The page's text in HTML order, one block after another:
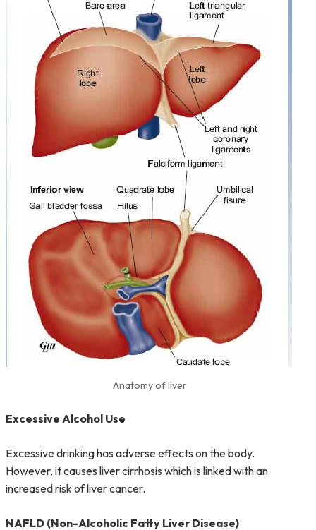
Anatomy of liver
Excessive Alcohol Use
Excessive drinking has adverse effects on the body.
However, it causes liver cirrhosis which is linked with an
increased risk of liver cancer.
NAFLD (Non-Alcoholic Fatty Liver Disease)